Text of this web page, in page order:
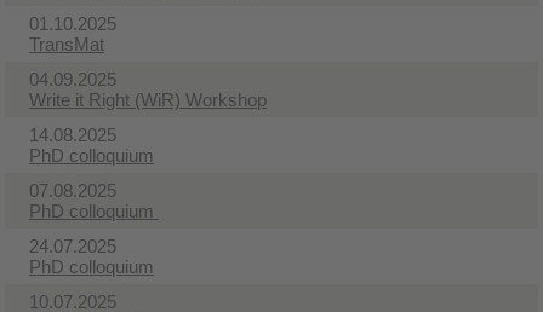
01.10.2025
TransMat
04.09.2025
Write it Right (WiR) Workshop​
14.08.2025
PhD colloquium
07.08.2025
PhD colloquium
24.07.2025
PhD colloquium
10.07.2025